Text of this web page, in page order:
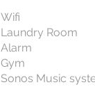
Wifi
Laundry Room
Alarm
Gym
Sonos Music